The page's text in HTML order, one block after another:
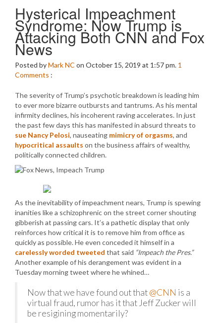
Hysterical Impeachment
Syndrome: Now Trump is
Attacking Both CNN and Fox
News
Posted byMark NC on October 15, 2019 at 1:57 pm. 1
Comments :
The severity of Trump’s psychotic breakdown is leading him
to ever more bizarre outbursts and tantrums. As his mental
infirmity declines, his incoherent raving accelerates. In just
the past few days this has manifested in absurd threats to
sue Nancy Pelosi, nauseating mimicry of orgasms, and
hypocritical assaults on the business affairs of wealthy,
politically connected children.
As the inevitability of impeachment nears, Trump is spewing
inanities like a schizophrenic on the street corner shouting
gibberish at passing cars. It’s a pathetic display that only
reinforces how critical it is to remove him from office as
quickly as possible. He even conceded it himself in a
carelessly worded tweeted that said “Impeach the Pres.”
Another example of his derangement was evident in a
Tuesday morning tweet where he whined…
Now that we have found out that@CNN is a
virtual fraud, rumor has it that Jeff Zucker will
be resigining momentarily?